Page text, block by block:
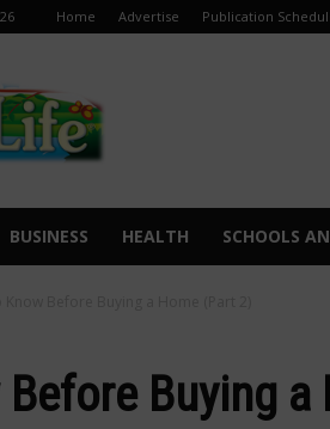
Home Advertise Publication
BUSINESS HEALTH SCHOOLS
Buying